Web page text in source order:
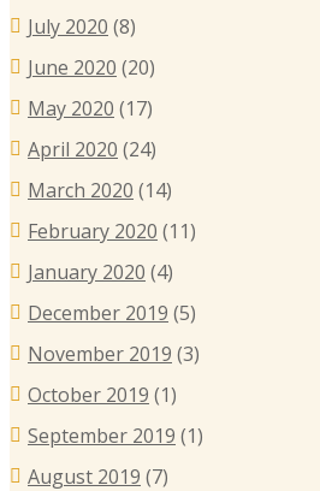
July 2020 (8)
June 2020 (20)
May 2020 (17)
April 2020 (24)
March 2020 (14)
February 2020 (11)
January 2020 (4)
December 2019 (5)
November 2019 (3)
October 2019 (1)
September 2019 (1)
August 2019 (7)